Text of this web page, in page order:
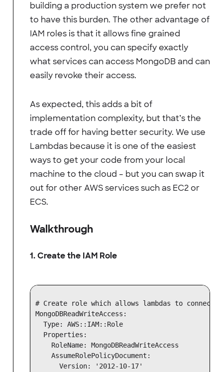
building a production system we prefer not
to have this burden. The other advantage of
IAM roles is that it allows fine grained
access control, you can specify exactly
what services can access MongoDB and can
easily revoke their access.
As expected, this adds a bit of
implementation complexity, but that’s the
trade off for having better security. We use
Lambdas because it is one of the easiest
ways to get your code from your local
machine to the cloud – but you can swap it
out for other AWS services such as EC2 or
ECS.
Walkthrough
1. Create the IAM Role
# Create role which allows lambdas to connect to
MongoDBReadWriteAccess:
  Type: AWS::IAM::Role
  Properties:
    RoleName: MongoDBReadWriteAccess
    AssumeRolePolicyDocument:
      Version: '2012-10-17'